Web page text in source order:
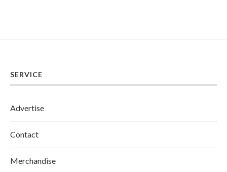
SERVICE
Advertise
Contact
Merchandise